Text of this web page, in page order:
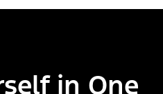
in One